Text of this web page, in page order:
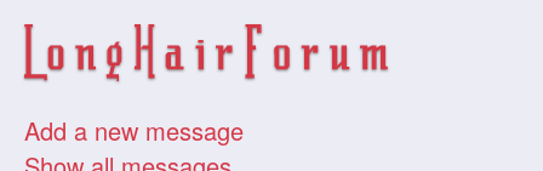
Add a new message